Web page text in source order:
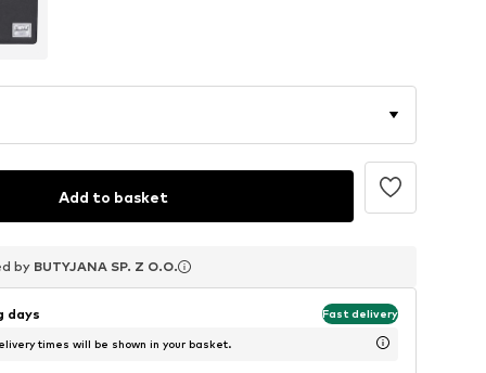
Add to basket
by BUTYJANA SP. Z O.O.
by BUTYJANA SP. Z O.O.
by BUTYJANA SP. Z O.O.
days Fast delivery
times will be shown in your basket.